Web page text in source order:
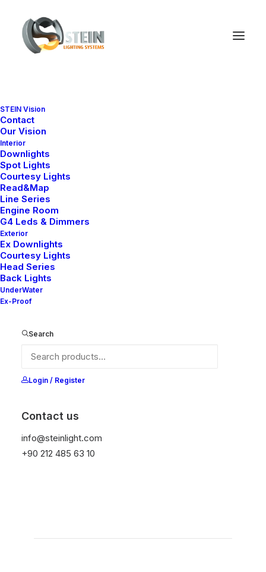
STEIN Vision
Contact
Our Vision
Interior
Downlights
Spot Lights
Courtesy Lights
Read&Map
Line Series
Engine Room
G4 Leds & Dimmers
Exterior
Ex Downlights
Courtesy Lights
Head Series
Back Lights
UnderWater
Ex-Proof
Search
Login / Register
Contact us
info@steinlight.com
+90 212 485 63 10
Anna S-F
It is equipped with STEIN technology,
peak voltages. Additionally, it does not produce